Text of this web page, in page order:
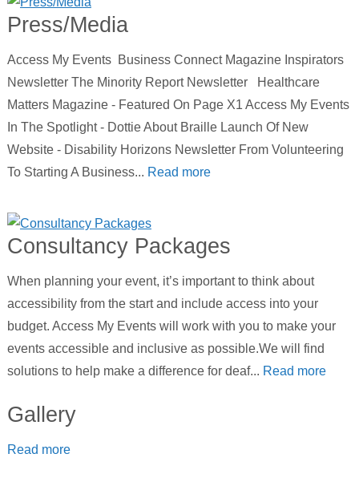
Press/Media
Access My Events Business Connect Magazine Inspirators
Newsletter The Minority Report Newsletter Healthcare
Matters Magazine - Featured On Page X1 Access My Events
In The Spotlight - Dottie About Braille Launch Of New
Website - Disability Horizons Newsletter From Volunteering
To Starting A Business... Read more
Consultancy Packages
When planning your event, it’s important to think about
accessibility from the start and include access into your
budget. Access My Events will work with you to make your
events accessible and inclusive as possible.We will find
solutions to help make a difference for deaf... Read more
Gallery
Read more